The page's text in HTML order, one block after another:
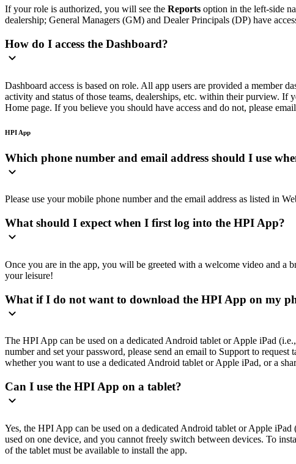
If your role is authorized, you will see the Reports option in the left-side
dealership; General Managers (GM) and Dealer Principals (DP) have
How do I access the Dashboard?
Dashboard access is based on role. All app users are provided a member
activity and status of those teams, dealerships, etc. within their purview.
Home page. If you believe you should have access and do not, please
HPI App
Which phone number and email address should I use
Please use your mobile phone number and the email address as listed in
What should I expect when I first log into the HPI App?
Once you are in the app, you will be greeted with a welcome video and a
your leisure!
What if I do not want to download the HPI App on my
The HPI App can be used on a dedicated Android tablet or Apple iPad
number and set your password, please send an email to Support to
whether you want to use a dedicated Android tablet or Apple iPad, or a
Can I use the HPI App on a tablet?
Yes, the HPI App can be used on a dedicated Android tablet or Apple
used on one device, and you cannot freely switch between devices. To
of the tablet must be available to install the app.